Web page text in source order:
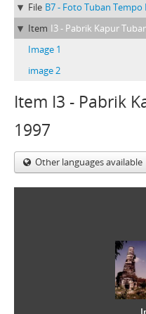
File B7 - Foto Tuban Tempo
Item I3 - Pabrik Kapur
Image 1
image 2
Item I3 - Pabrik
1997
Other languages available